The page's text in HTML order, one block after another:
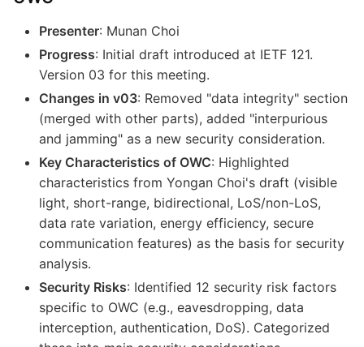
Presenter: Munan Choi
Progress: Initial draft introduced at IETF 121.
Version 03 for this meeting.
Changes in v03: Removed "data integrity" section
(merged with other parts), added "interpurious
and jamming" as a new security consideration.
Key Characteristics of OWC: Highlighted
characteristics from Yongan Choi's draft (visible
light, short-range, bidirectional, LoS/non-LoS,
data rate variation, energy efficiency, secure
communication features) as the basis for security
analysis.
Security Risks: Identified 12 security risk factors
specific to OWC (e.g., eavesdropping, data
interception, authentication, DoS). Categorized